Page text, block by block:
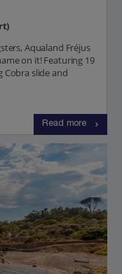
Aqualand Fréjus
on it! Featuring 19
slide and
Read more